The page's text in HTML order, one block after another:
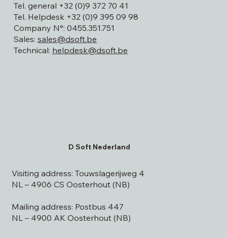
D Soft Nederland
Visiting address: Touwslagerijweg 4
NL – 4906 CS Oosterhout (NB)
Mailing address: Postbus 447
NL – 4900 AK Oosterhout (NB)
Tel. general +32 (0)9 372 70 41
Tel. Helpdesk +32 (0)9 395 09 98
Company N°: 0455.351.751
Sales:sales@dsoft.be
Technical: helpdesk@dsoft.be